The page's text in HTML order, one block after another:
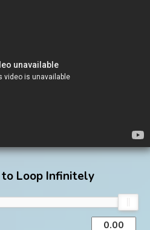
Loop Infinitely